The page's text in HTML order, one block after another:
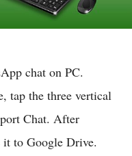
chat on PC.
tap the three vertical
Chat. After
it to Google Drive.